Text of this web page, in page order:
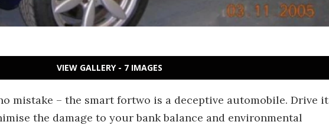
VIEW GALLERY - 7 IMAGES
mistake – the smart fortwo is a deceptive automobile. Drive it
the damage to your bank balance and environmental